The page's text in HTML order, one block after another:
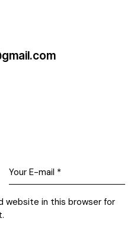
website in this browser for